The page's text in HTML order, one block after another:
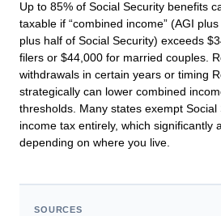
Up to 85% of Social Security benefits
taxable if “combined income” (AGI
plus half of Social Security) exceeds
filers or $44,000 for married couples.
withdrawals in certain years or timing
strategically can lower combined
thresholds. Many states exempt
income tax entirely, which significantly
depending on where you live.
SOURCES